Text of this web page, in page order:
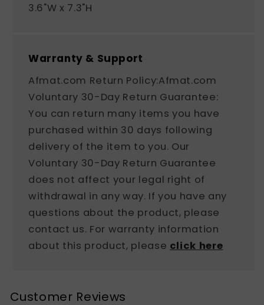
3.6"W x 7.3"H
Warranty & Support
Afmat.com Return Policy:Afmat.com
Voluntary 30-Day Return Guarantee:
You can return many items you have
purchased within 30 days following
delivery of the item to you. Our
Voluntary 30-Day Return Guarantee
does not affect your legal right of
withdrawal in any way. If you have any
questions about the product, please
contact us. For warranty information
about this product, please click here
Customer Reviews